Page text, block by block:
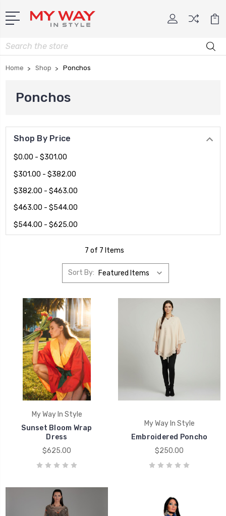
Search
Home Shop Ponchos
Ponchos
Shop By Price
$0.00 - $301.00
$301.00 - $382.00
$382.00 - $463.00
$463.00 - $544.00
$544.00 - $625.00
7 of 7 Items
Sort By:
My Way In Style
Sunset Bloom Wrap
Dress
$625.00
My Way In Style
Embroidered Poncho
$250.00